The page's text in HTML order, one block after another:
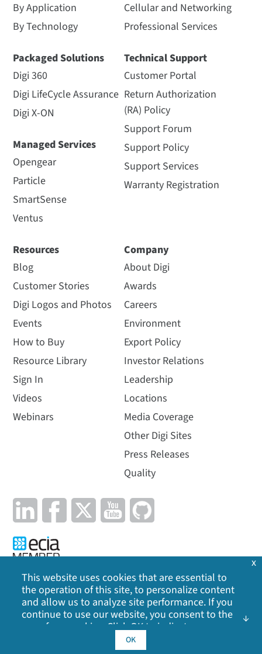
By Application
By Technology
Packaged Solutions
Digi 360
Digi LifeCycle Assurance
Digi X-ON
Managed Services
Opengear
Particle
SmartSense
Ventus
Cellular and Networking
Professional Services
Technical Support
Customer Portal
Return Authorization
(RA) Policy
Support Forum
Support Policy
Support Services
Warranty Registration
Resources
Blog
Customer Stories
Digi Logos and Photos
Events
How to Buy
Resource Library
Sign In
Videos
Webinars
Company
About Digi
Awards
Careers
Environment
Export Policy
Investor Relations
Leadership
Locations
Media Coverage
Other Digi Sites
Press Releases
Quality
Privacy Policy | Cookie Policy | Legal | Site Map
Digi International Inc. All rights reserved.
This website uses cookies that are essential to
the operation of this site, to personalize content
and allow us to analyze site performance. If you
continue to use our website, you consent to the
use of our cookies. Click OK to indicate your
cookie policy
OK
x